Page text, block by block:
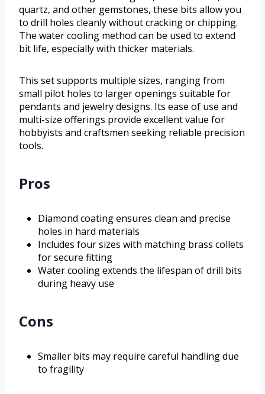
quartz, and other gemstones, these bits allow you
to drill holes cleanly without cracking or chipping.
The water cooling method can be used to extend
bit life, especially with thicker materials.
This set supports multiple sizes, ranging from
small pilot holes to larger openings suitable for
pendants and jewelry designs. Its ease of use and
multi-size offerings provide excellent value for
hobbyists and craftsmen seeking reliable precision
tools.
Pros
Diamond coating ensures clean and precise
holes in hard materials
Includes four sizes with matching brass collets
for secure fitting
Water cooling extends the lifespan of drill bits
during heavy use
Cons
Smaller bits may require careful handling due
to fragility